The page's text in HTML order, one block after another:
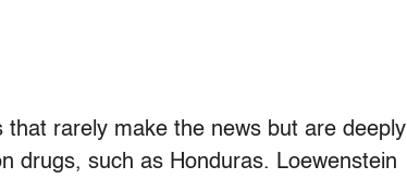
that rarely make the news but are deeply
drugs, such as Honduras. Loewenstein